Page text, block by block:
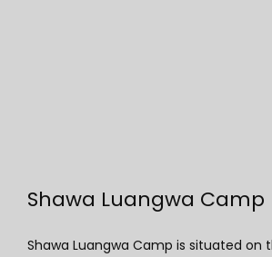
Shawa Luangwa Camp
Shawa Luangwa Camp is situated on